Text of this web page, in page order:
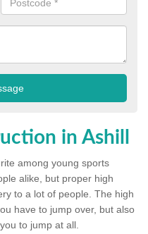
in Ashill
among young sports
alike, but proper high
to a lot of people. The high
have to jump over, but also
to jump at all.